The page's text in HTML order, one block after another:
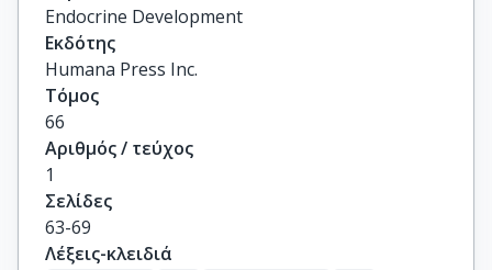
Endocrine Development
Εκδότης
Humana Press Inc.
Τόμος
66
Αριθμός / τεύχος
1
Σελίδες
63-69
Λέξεις-κλειδιά